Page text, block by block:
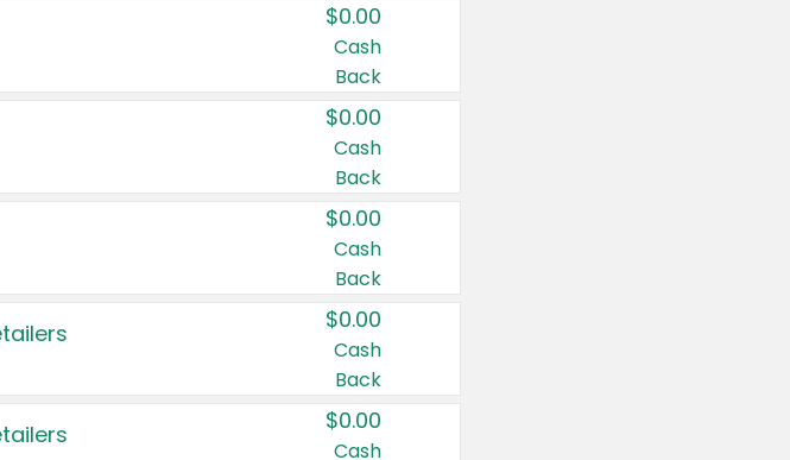
$0.00
Cash
Back
$0.00
Cash
Back
$0.00
Cash
Back
$0.00
Cash
Back
$0.00
Cash